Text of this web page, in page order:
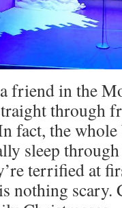
friend in the
through
fact, the
sleep
terrified at
nothing scary.